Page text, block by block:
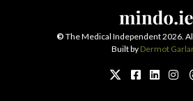
© The Medical Independent 2026.
Built by Dermot